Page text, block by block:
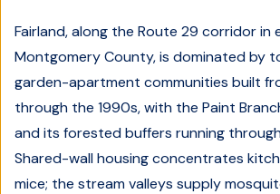
Fairland, along the Route 29 corridor in
Montgomery County, is dominated by
garden-apartment communities built
through the 1990s, with the Paint
and its forested buffers running
Shared-wall housing concentrates
mice; the stream valleys supply